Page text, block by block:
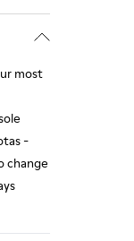
most
-
change